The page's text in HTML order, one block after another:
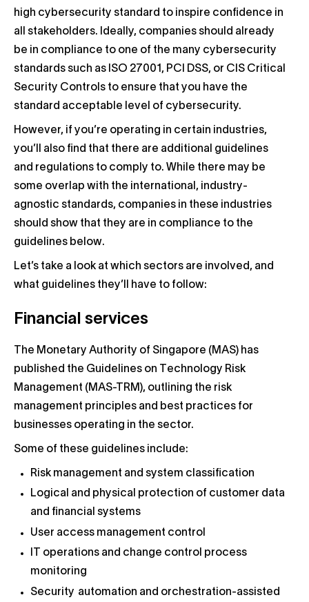
high cybersecurity standard to inspire confidence in
all stakeholders. Ideally, companies should already
be in compliance to one of the many cybersecurity
standards such as ISO 27001, PCI DSS, or CIS Critical
Security Controls to ensure that you have the
standard acceptable level of cybersecurity.
However, if you’re operating in certain industries,
you’ll also find that there are additional guidelines
and regulations to comply to. While there may be
some overlap with the international, industry-
agnostic standards, companies in these industries
should show that they are in compliance to the
guidelines below.
Let’s take a look at which sectors are involved, and
what guidelines they’ll have to follow:
Financial services
The Monetary Authority of Singapore (MAS) has
published the Guidelines on Technology Risk
Management (MAS-TRM), outlining the risk
management principles and best practices for
businesses operating in the sector.
Some of these guidelines include:
Risk management and system classification
Logical and physical protection of customer data
and financial systems
User access management control
IT operations and change control process
monitoring
Security automation and orchestration-assisted